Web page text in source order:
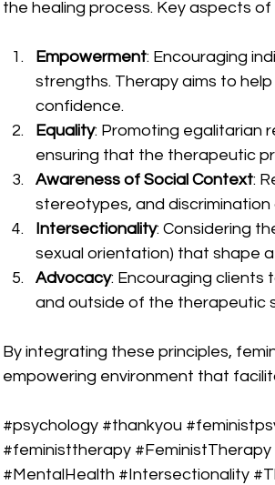
the healing process. Key aspects
Empowerment: Encouraging
strengths. Therapy aims to
confidence.
Equality: Promoting egalitarian
ensuring that the therapeutic
Awareness of Social Context:
stereotypes, and discrimination
Intersectionality: Considering
sexual orientation) that shape
Advocacy: Encouraging clients
and outside of the therapeutic
By integrating these principles,
empowering environment that
#psychology #thankyou
#feministtherapy #FeministTherapy
#MentalHealth #Intersectionality